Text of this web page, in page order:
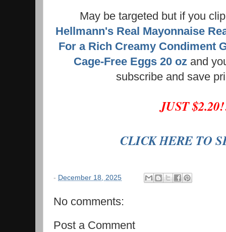
May be targeted but if you
Hellmann's Real Mayonnaise
For a Rich Creamy Condiment
Cage-Free Eggs 20 oz and
subscribe and save
JUST
CLICK HERE TO
- December 18, 2025
No comments:
Post a Comment